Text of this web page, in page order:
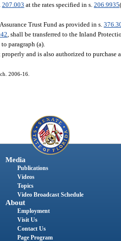
207.003 at the rates specified in s.206.9935
Trust Fund as provided in s.
, shall be transferred to the Inland
paragraph (a).
and is also authorized to purchase
2006-16.
Media
Publications
Videos
Topics
Video Broadcast Schedule
About
Employment
Visit Us
Contact Us
Page Program